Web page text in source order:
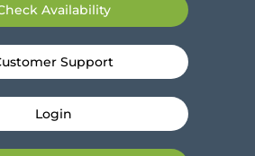
Availability
Support
Login